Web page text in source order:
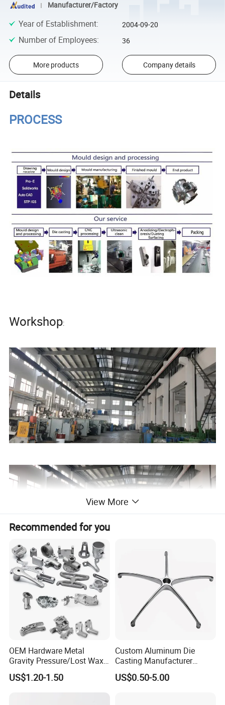
Manufacturer/Factory
Year of Establishment: 2004-09-20
Number of Employees: 36
More products Company details
Details
PROCESS
Workshop:
View More
Recommended for you
OEM Hardware Metal
Gravity Pressure/Lost Wax
Casting Price for
Automobile Spare
US$1.20-1.50
Custom Aluminum Die
Casting Manufacturer
Provides High Polished
Chair Base
US$0.50-5.00